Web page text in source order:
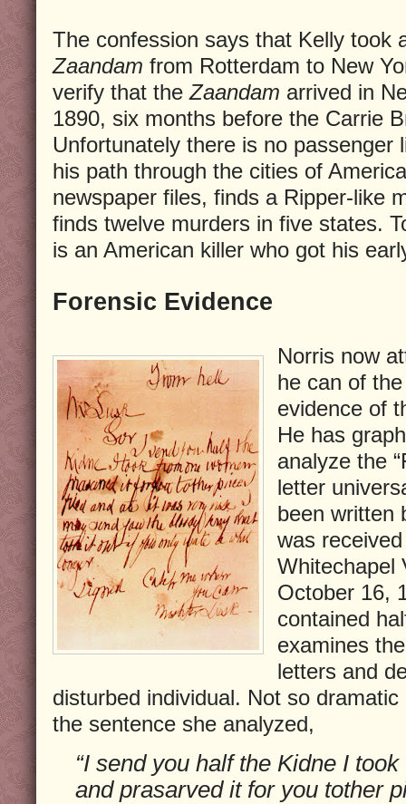
The confession says that Kelly took
Zaandam from Rotterdam to New
verify that theZaandam arrived in
1890, six months before the Carrie
Unfortunately there is no passenger
his path through the cities of
newspaper files, finds a Ripper-like
finds twelve murders in five states.
is an American killer who got his
Forensic Evidence
Norris now
he can of
evidence of
He has
analyze the
letter
been written
was
Whitechapel
October 16,
contained
examines
letters and
disturbed individual. Not so
the sentence she analyzed,
“I send you half the Kidne I
and prasarved it for you tother